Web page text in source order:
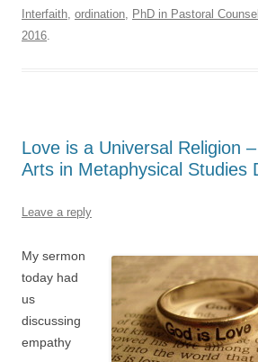
Interfaith ordination PhD in Pastoral
2016
Love is a Universal Religion
Arts in Metaphysical Studies
Leave a reply
My sermon
today had
us
discussing
empathy